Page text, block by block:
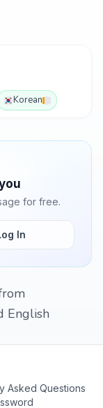
Korean
for free.
In
English
Asked Questions